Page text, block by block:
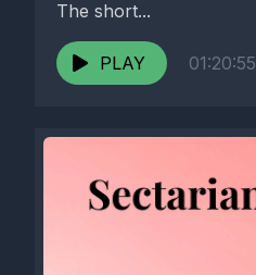
The short...
PLAY 01:20:55